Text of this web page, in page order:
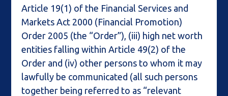
Article 19(1) of the Financial Services and
Markets Act 2000 (Financial Promotion)
Order 2005 (the “Order”), (iii) high net worth
entities falling within Article 49(2) of the
Order and (iv) other persons to whom it may
lawfully be communicated (all such persons
together being referred to as “relevant